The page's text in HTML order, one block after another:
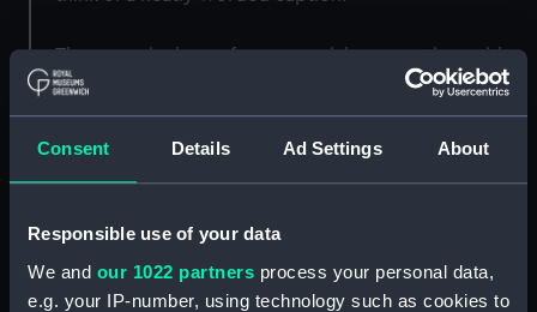
Consent Details Ad Settings About
Responsible use of your data
We and our 1022 partners process your personal data,
e.g. your IP-number, using technology such as cookies to
The scene is shown from an aerial perspective, with
the ship to the far left bathed in white light at the
bow and firing from the stern, while the ship to the
right is dark grey against the pale sea and sky. The
upwards it merges with the sky. The sea is
represented as glassy and still, with the reflections of
the action clearly visible on it. The town is hinted at